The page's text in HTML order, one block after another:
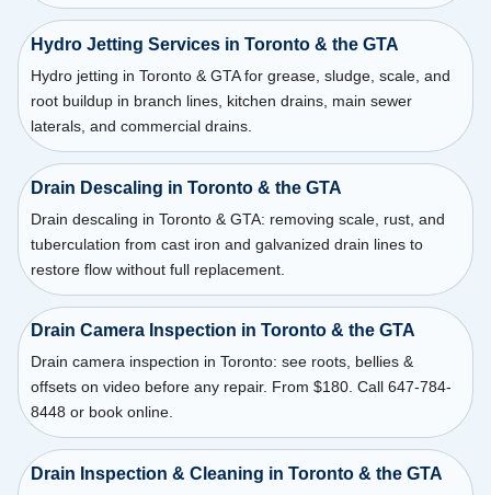
Hydro Jetting Services in Toronto & the GTA
Hydro jetting in Toronto & GTA for grease, sludge, scale, and
root buildup in branch lines, kitchen drains, main sewer
laterals, and commercial drains.
Drain Descaling in Toronto & the GTA
Drain descaling in Toronto & GTA: removing scale, rust, and
tuberculation from cast iron and galvanized drain lines to
restore flow without full replacement.
Drain Camera Inspection in Toronto & the GTA
Drain camera inspection in Toronto: see roots, bellies &
offsets on video before any repair. From $180. Call 647-784-
8448 or book online.
Drain Inspection & Cleaning in Toronto & the GTA